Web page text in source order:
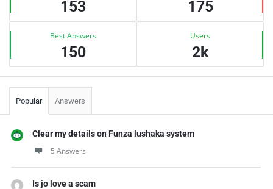
153 175
Best Answers
150
Users
2k
Popular Answers
Clear my details on Funza lushaka system
5 Answers
Is jo love a scam